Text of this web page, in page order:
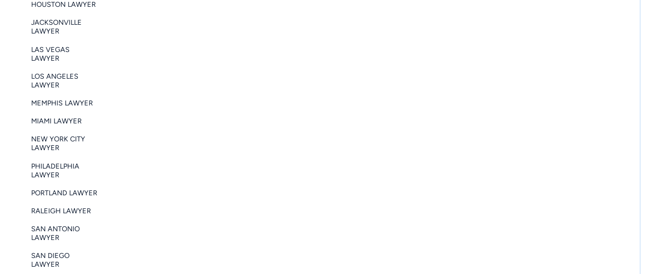
HOUSTON LAWYER
JACKSONVILLE
LAWYER
LAS VEGAS
LAWYER
LOS ANGELES
LAWYER
MEMPHIS LAWYER
MIAMI LAWYER
NEW YORK CITY
LAWYER
PHILADELPHIA
LAWYER
PORTLAND LAWYER
RALEIGH LAWYER
SAN ANTONIO
LAWYER
SAN DIEGO
LAWYER